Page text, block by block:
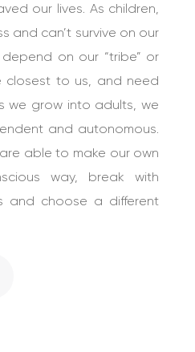
our lives. As children,
and can’t survive on our
on our “tribe” or
closest to us, and need
we grow into adults, we
and autonomous.
able to make our own
way, break with
and choose a different